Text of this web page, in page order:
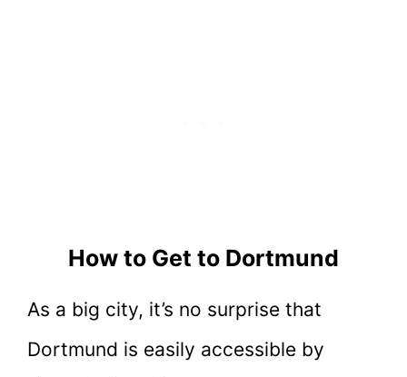
How to Get to Dortmund
As a big city, it’s no surprise that
Dortmund is easily accessible by